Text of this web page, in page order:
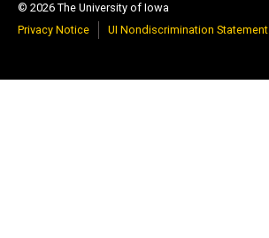
© 2026 The University of Iowa
Privacy Notice
UI Nondiscrimination Statement